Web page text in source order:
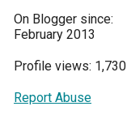
On Blogger since:
February 2013
Profile views: 1,730
Report Abuse